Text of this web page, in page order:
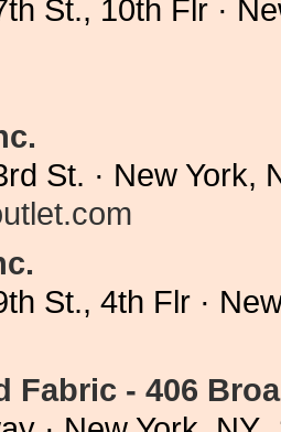
St., 10th Flr ·
St. · New York,
St., 4th Flr ·
Fabric - 406